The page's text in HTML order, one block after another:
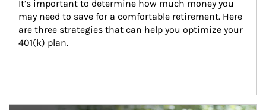
It’s important to determine how much money you
may need to save for a comfortable retirement. Here
are three strategies that can help you optimize your
401(k) plan.